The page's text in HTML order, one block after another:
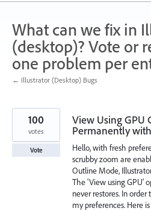
What can we fix in
(desktop)? Vote or
one problem per
← Illustrator (Desktop) Bugs
View Using GPU
Permanently
Hello, with fresh
scrubby zoom are
Outline Mode,
The 'View using GPU'
never restores. In
my preferences. Here
100
votes
Vote